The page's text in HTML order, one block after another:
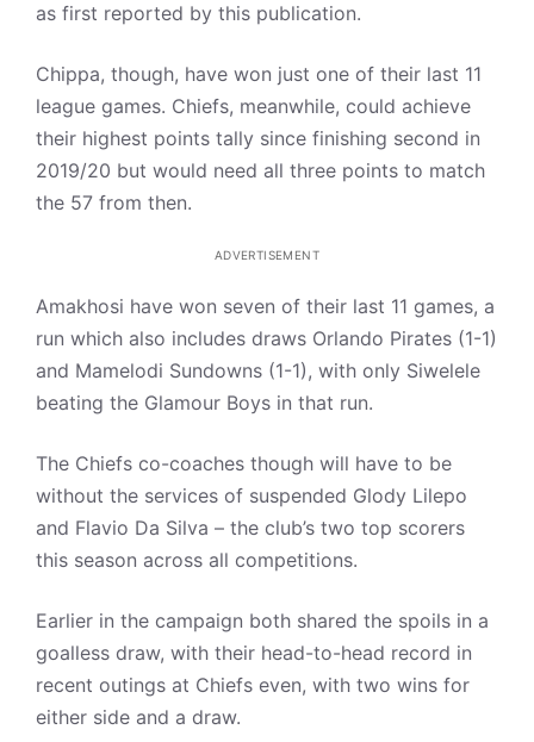
as first reported by this publication.
Chippa, though, have won just one of their last 11
league games. Chiefs, meanwhile, could achieve
their highest points tally since finishing second in
2019/20 but would need all three points to match
the 57 from then.
ADVERTISEMENT
Amakhosi have won seven of their last 11 games, a
run which also includes draws Orlando Pirates (1-1)
and Mamelodi Sundowns (1-1), with only Siwelele
beating the Glamour Boys in that run.
The Chiefs co-coaches though will have to be
without the services of suspended Glody Lilepo
and Flavio Da Silva – the club’s two top scorers
this season across all competitions.
Earlier in the campaign both shared the spoils in a
goalless draw, with their head-to-head record in
recent outings at Chiefs even, with two wins for
either side and a draw.